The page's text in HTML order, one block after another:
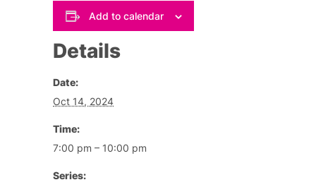
Add to calendar
Details
Date:
Oct 14, 2024
Time:
7:00 pm – 10:00 pm
Series: